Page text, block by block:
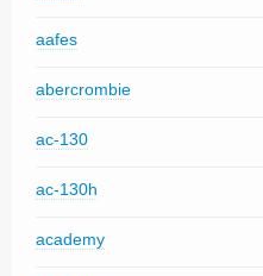
aafes
abercrombie
ac-130
ac-130h
academy